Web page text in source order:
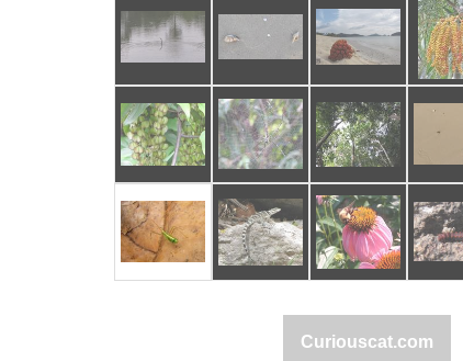
Curiouscat.com